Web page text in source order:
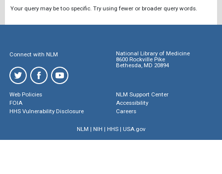
Your query may be too specific. Try using fewer or broader query words.
Connect with NLM
National Library of Medicine
8600 Rockville Pike
Bethesda, MD 20894
Web Policies
FOIA
HHS Vulnerability Disclosure
NLM Support Center
Accessibility
Careers
NLM | NIH | HHS| USA.gov